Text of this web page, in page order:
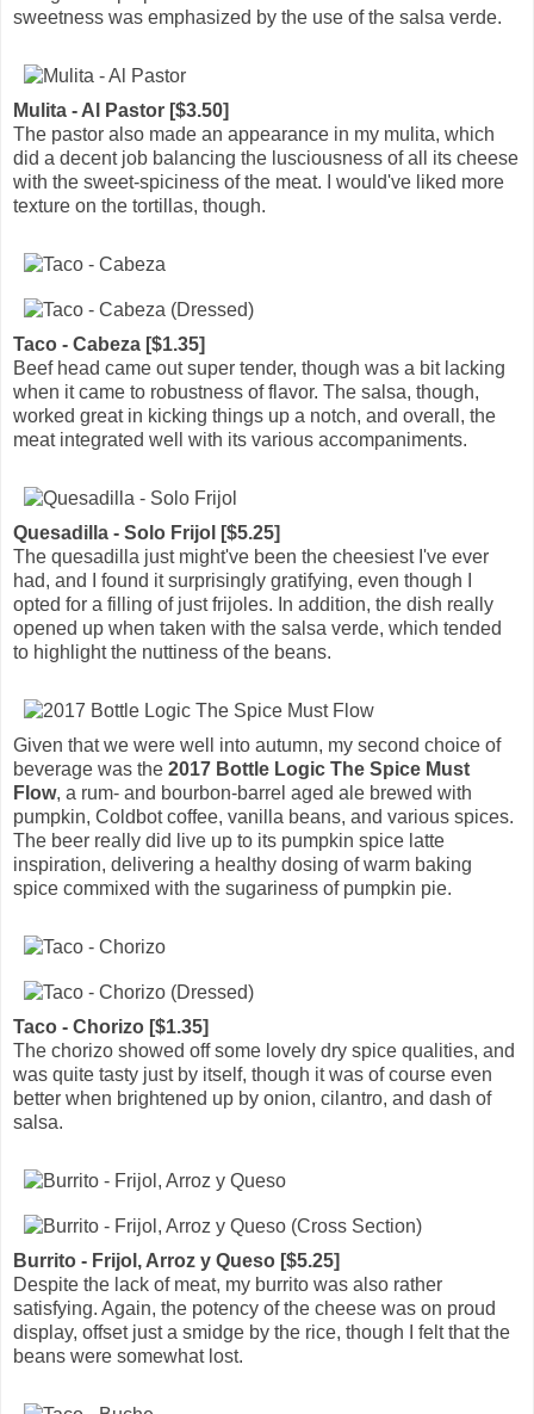
sweetness was emphasized by the use of the salsa verde.
Mulita - Al Pastor [$3.50]
The pastor also made an appearance in my mulita, which
did a decent job balancing the lusciousness of all its cheese
with the sweet-spiciness of the meat. I would've liked more
texture on the tortillas, though.
Taco - Cabeza [$1.35]
Beef head came out super tender, though was a bit lacking
when it came to robustness of flavor. The salsa, though,
worked great in kicking things up a notch, and overall, the
meat integrated well with its various accompaniments.
Quesadilla - Solo Frijol [$5.25]
The quesadilla just might've been the cheesiest I've ever
had, and I found it surprisingly gratifying, even though I
opted for a filling of just frijoles. In addition, the dish really
opened up when taken with the salsa verde, which tended
to highlight the nuttiness of the beans.
Given that we were well into autumn, my second choice of
beverage was the 2017 Bottle Logic The Spice Must
Flow, a rum- and bourbon-barrel aged ale brewed with
pumpkin, Coldbot coffee, vanilla beans, and various spices.
The beer really did live up to its pumpkin spice latte
inspiration, delivering a healthy dosing of warm baking
spice commixed with the sugariness of pumpkin pie.
Taco - Chorizo [$1.35]
The chorizo showed off some lovely dry spice qualities, and
was quite tasty just by itself, though it was of course even
better when brightened up by onion, cilantro, and dash of
salsa.
Burrito - Frijol, Arroz y Queso [$5.25]
Despite the lack of meat, my burrito was also rather
satisfying. Again, the potency of the cheese was on proud
display, offset just a smidge by the rice, though I felt that the
beans were somewhat lost.